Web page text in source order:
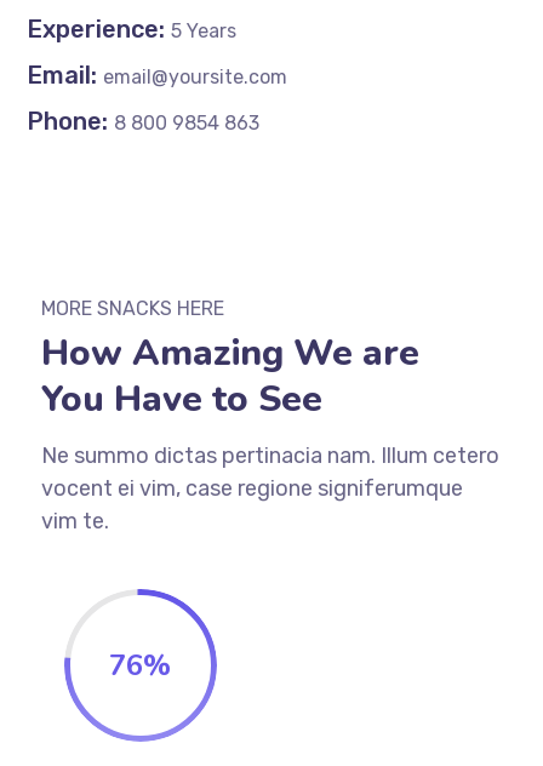
Experience: 5 Years
Email: email@yoursite.com
Phone: 8 800 9854 863
MORE SNACKS HERE
How Amazing We are
You Have to See
Ne summo dictas pertinacia nam. Illum cetero
vocent ei vim, case regione signiferumque
vim te.
76%